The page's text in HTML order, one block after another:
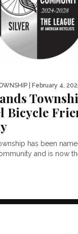
| February 4,
Bicycle
has been
and is now